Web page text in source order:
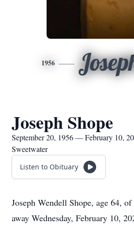
1956
Joseph Shope
September 20, 1956 — February 10,
Sweetwater
Listen to Obituary
Joseph Wendell Shope, age 64, of
away Wednesday, February 10,